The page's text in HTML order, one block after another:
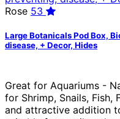
Rose 53
Large Botanicals Pod Box,
disease, + Decor, Hides
Great for Aquariums -
for Shrimp, Snails, Fish,
and attractive addition